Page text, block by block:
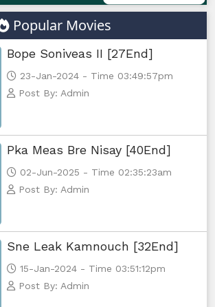
Kampul Charkech Samngat​​​ ,49
Kampul Charkech Samngat​​​ ,50
Kampul Charkech Samngat​​​ ,51
Kampul Charkech Samngat​​​ ,53
Kampul Charkech Samngat​​​ ,54
Kampul Charkech Samngat​​​ ,56
Kampul Charkech Samngat​​​ ,57
Popular Movies
Bope Soniveas II [27End]
23-Jan-2024 - Time 03:49:57pm
Post By: Admin
Pka Meas Bre Nisay [40End]
02-Jun-2025 - Time 02:35:23am
Post By: Admin
Sne Leak Kamnouch [32End]
15-Jan-2024 - Time 03:51:12pm
Post By: Admin